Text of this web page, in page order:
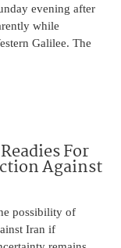
evening after
while
Galilee. The
For
Against
possibility of
Iran if